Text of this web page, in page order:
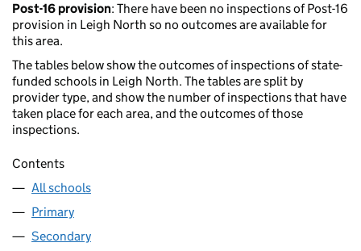
Post-16 provision: There have been no inspections of Post-16
provision in Leigh North so no outcomes are available for
this area.
The tables below show the outcomes of inspections of state-
funded schools in Leigh North. The tables are split by
provider type, and show the number of inspections that have
taken place for each area, and the outcomes of those
inspections.
Contents
All schools
Primary
Secondary